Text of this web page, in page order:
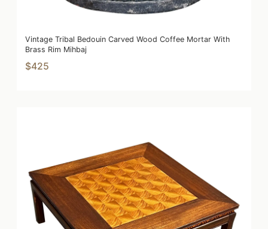
Vintage Tribal Bedouin Carved Wood Coffee Mortar With
Brass Rim Mihbaj
$425